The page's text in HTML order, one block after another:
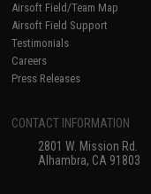
Airsoft Field/Team Map
Airsoft Field Support
Testimonials
Careers
Press Releases
CONTACT INFORMATION
2801 W. Mission Rd.
Alhambra, CA 91803